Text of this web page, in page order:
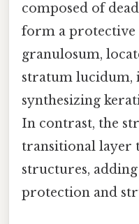
composed of
form a protective
granulosum,
stratum lucidum,
synthesizing
In contrast, the
transitional layer
structures,
protection and